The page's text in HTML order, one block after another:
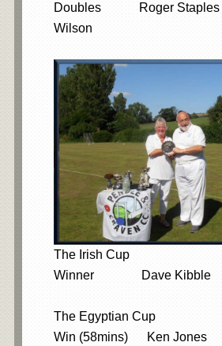
Doubles Roger Staples
Wilson
The Irish Cup
Winner Dave Kibble
The Egyptian Cup
Win (58mins) Ken Jones